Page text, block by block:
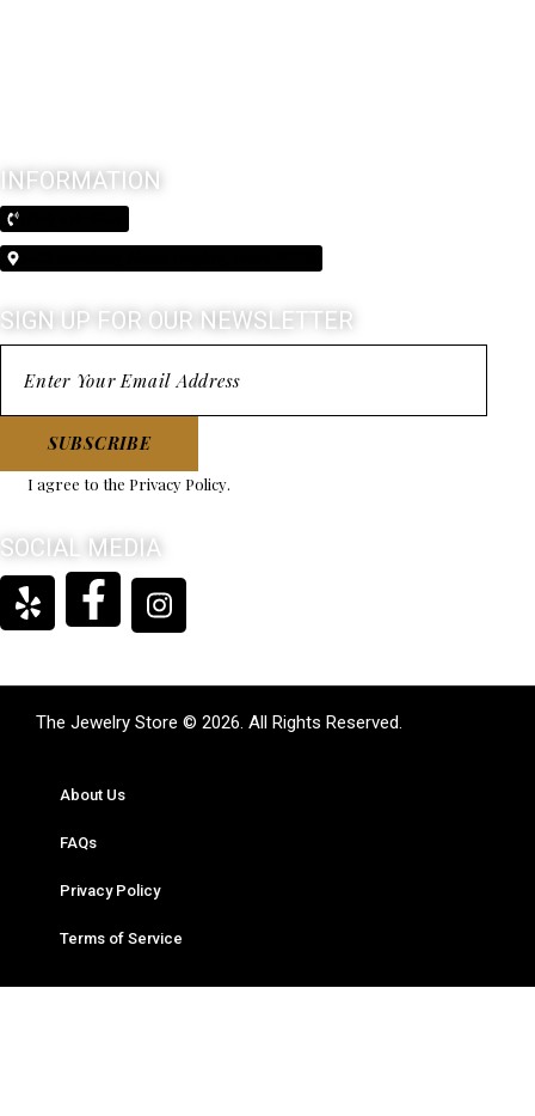
INFORMATION
SIGN UP FOR OUR NEWSLETTER
SUBSCRIBE
I agree to the Privacy Policy.
SOCIAL MEDIA
The Jewelry Store © 2026. All Rights Reserved.
About Us
FAQs
Privacy Policy
Terms of Service